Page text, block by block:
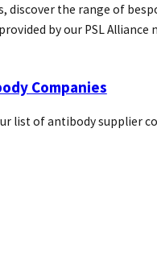
discover the range of
by our PSL Alliance
Companies
list of antibody supplier